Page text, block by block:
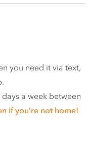
you need it via text,
a week between
if you’re not home!